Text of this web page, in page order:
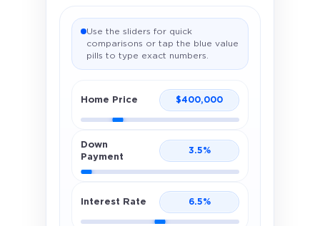
Use the sliders for quick
comparisons or tap the blue value
pills to type exact numbers.
Home Price $400,000
Down
Payment
3.5%
Interest Rate 6.5%